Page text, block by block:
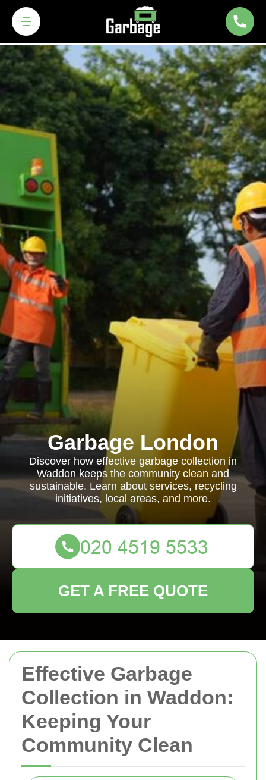
Effective Garbage
Collection in Waddon:
Keeping Your
Community Clean
Garbage London
Discover how effective garbage collection in
Waddon keeps the community clean and
sustainable. Learn about services, recycling
initiatives, local areas, and more.
GET A FREE QUOTE